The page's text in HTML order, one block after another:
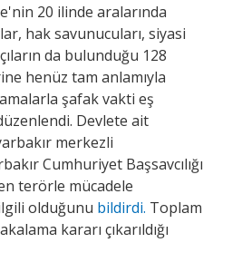
20 ilinde aralarında
hak savunucuları, siyasi
da bulunduğu 128
henüz tam anlamıyla
şafak vakti eş
Devlete ait
merkezli
Cumhuriyet Başsavcılığı
terörle mücadele
olduğunu bildirdi. Toplam
kararı çıkarıldığı